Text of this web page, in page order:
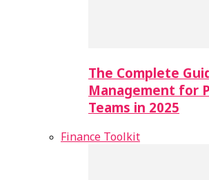
The Complete
Management for
Teams in 2025
Finance Toolkit